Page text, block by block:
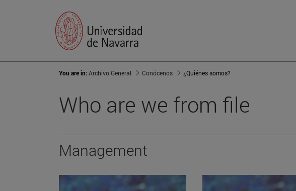
You are in:Archivo General Conócenos ¿Quiénes somos?
Who are we from file
Management